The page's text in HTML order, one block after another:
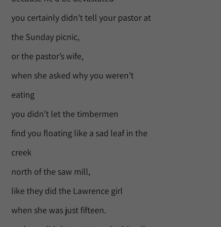
you certainly didn’t tell your pastor at
the Sunday picnic,
or the pastor’s wife,
when she asked why you weren’t
eating
you didn’t let the timbermen
find you floating like a sad leaf in the
creek
north of the saw mill,
like they did the Lawrence girl
when she was just fifteen.